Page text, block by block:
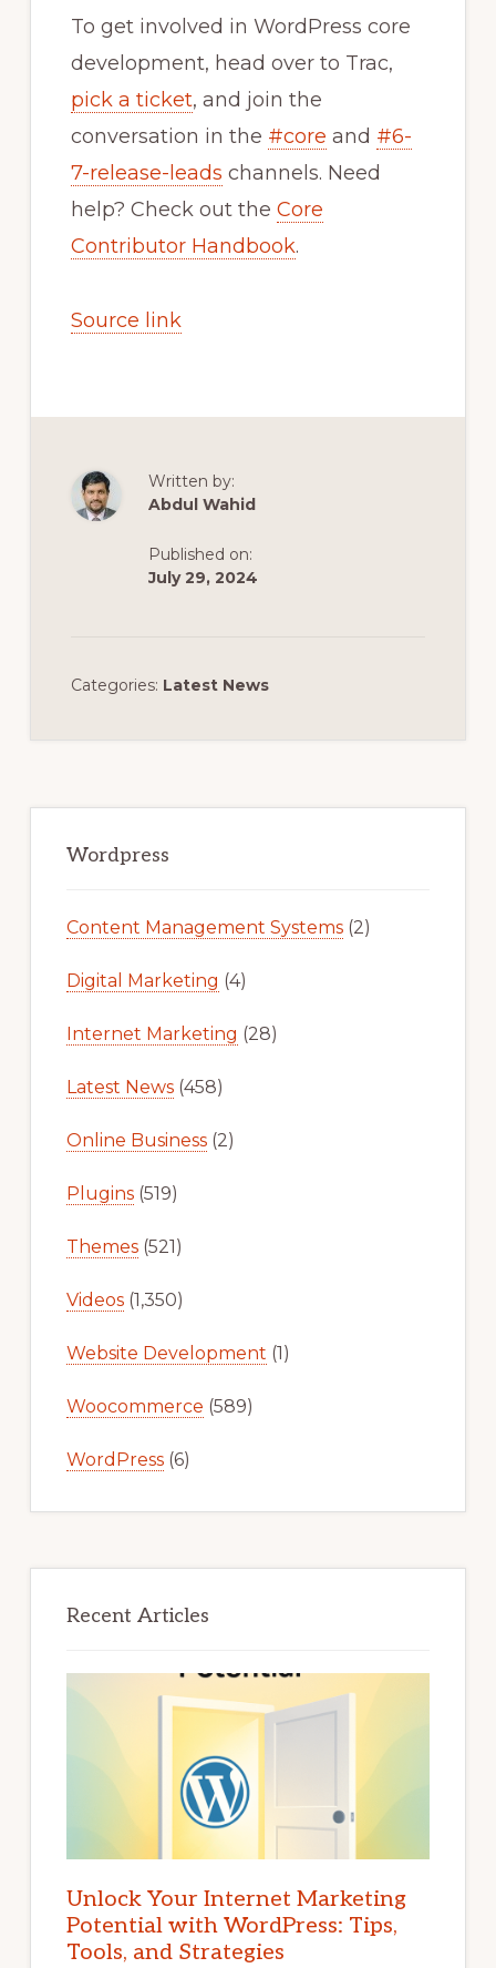
To get involved in WordPress core
development, head over to Trac,
pick a ticket, and join the
conversation in the #core and #6-
7-release-leads channels. Need
help? Check out the Core
Contributor Handbook.
Source link
Written by:
Abdul Wahid
Published on:
July 29, 2024
Categories: Latest News
Sidebar
Wordpress
Content Management Systems(2)
Digital Marketing (4)
Internet Marketing (28)
Latest News(458)
Online Business(2)
Plugins(519)
Themes(521)
Videos(1,350)
Website Development (1)
Woocommerce (589)
WordPress(6)
Recent Articles
Unlock Your Internet Marketing
Potential with WordPress: Tips,
Tools, and Strategies